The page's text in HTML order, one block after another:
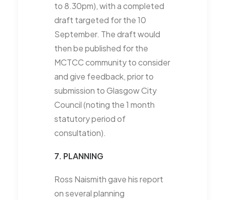
to 8.30pm), with a completed
draft targeted for the 10
September. The draft would
then be published for the
MCTCC community to consider
and give feedback, prior to
submission to Glasgow City
Council (noting the 1 month
statutory period of
consultation).
7. PLANNING
Ross Naismith gave his report
on several planning